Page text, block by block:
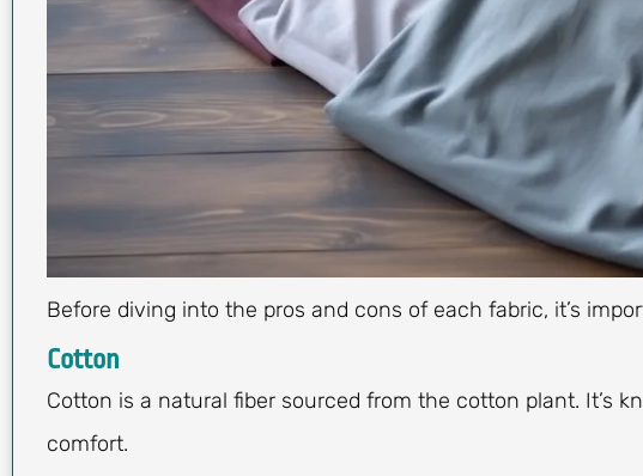
Before diving into the pros and cons of each fabric, it’s
Cotton
Cotton is a natural fiber sourced from the cotton plant. It’s
comfort.